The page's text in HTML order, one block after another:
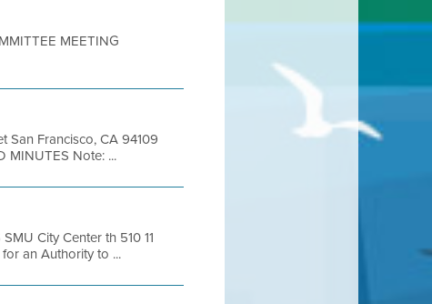
MEETING
San Francisco, CA 94109
MINUTES Note: ...
City Center th 510 11
an Authority to ...